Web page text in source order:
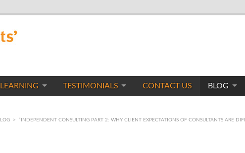
TESTIMONIALS CONTACT US BLOG
> “INDEPENDENT CONSULTING PART 2: WHY CLIENT EXPECTATIONS OF CONSULTANTS ARE